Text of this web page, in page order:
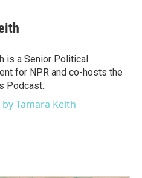
is a Senior Political
for NPR and co-hosts the
Podcast.
Tamara Keith